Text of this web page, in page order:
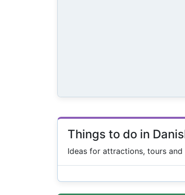
Things to do in
Ideas for attractions, tours